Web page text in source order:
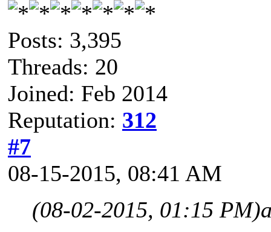
Posts: 3,395
Threads: 20
Joined: Feb 2014
Reputation: 312
#7
08-15-2015, 08:41 AM
(08-02-2015, 01:15 PM)